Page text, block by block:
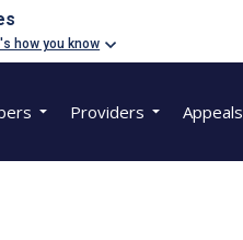
how you know
Providers Appeals